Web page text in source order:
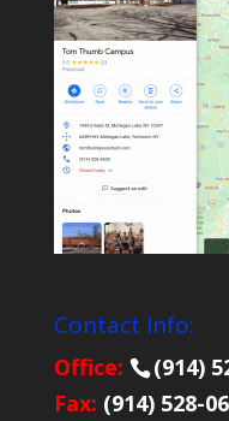
Contact Info:
Office:
(914)
Fax: (914) 528-